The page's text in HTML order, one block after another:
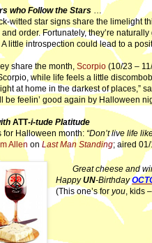
who Follow the Stars …
witted star signs share the limelight
order. Fortunately, they’re
A little introspection could lead to a
share the month, Scorpio (10/23 –
while life feels a little
at home in the darkest of places,”
be feelin’ good again by Halloween
ATT-i-tude Platitude
for Halloween month: “Don’t live life
Allen on Last Man Standing; aired
Great cheese and
HappyUN-Birthday
(This one’s foryou, kids